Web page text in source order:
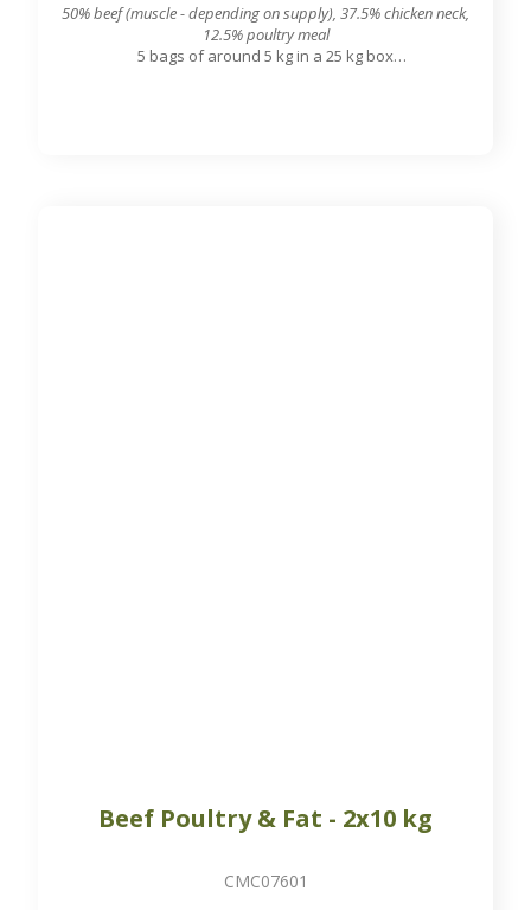
50% beef (muscle - depending on supply), 37.5% chicken neck,
12.5% poultry meal
5 bags of around 5 kg in a 25 kg box
Beef Poultry & Fat - 2x10 kg
CMC07601